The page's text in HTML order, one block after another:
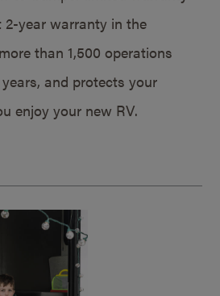
2-year warranty in the
than 1,500 operations
and protects your
enjoy your new RV.